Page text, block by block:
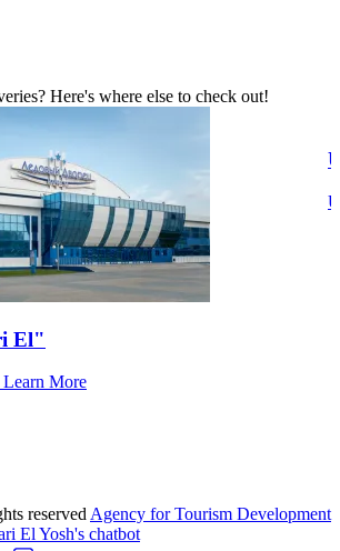
Here's where else to check out!
El"
Learn More
reservedAgency for Tourism Development
ElYosh's chatbot